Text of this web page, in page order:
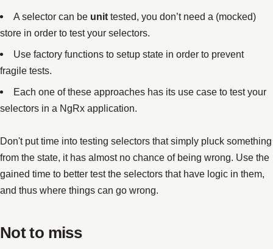
A selector can be unit tested, you don’t need a (mocked)
store in order to test your selectors.
Use factory functions to setup state in order to prevent
fragile tests.
Each one of these approaches has its use case to test your
selectors in a NgRx application.
Don't put time into testing selectors that simply pluck something
from the state, it has almost no chance of being wrong. Use the
gained time to better test the selectors that have logic in them,
and thus where things can go wrong.
Not to miss